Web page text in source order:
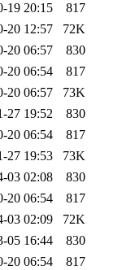
19 20:15
817
20 12:57
72K
20 06:57
830
20 06:54
817
20 06:57
73K
27 19:52
830
20 06:54
817
27 19:53
73K
03 02:08
830
20 06:54
817
03 02:09
72K
05 16:44
830
20 06:54
817